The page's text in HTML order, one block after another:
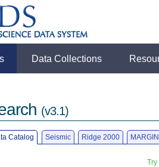
Data Collections
(v3.1)
Catalog Seismic Ridge 2000